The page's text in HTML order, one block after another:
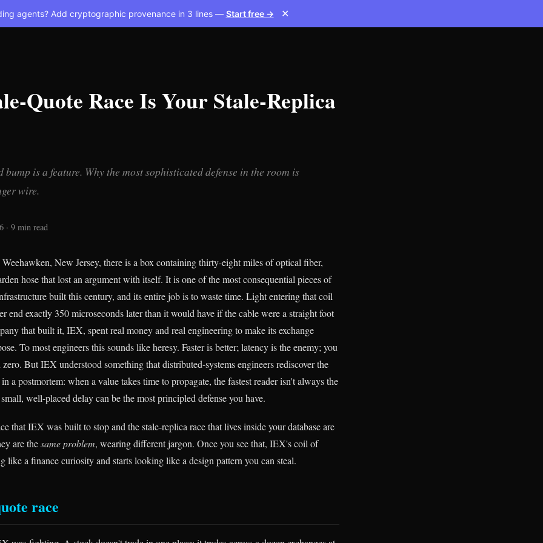
agents? Add cryptographic provenance in 3 lines — Start free → ✕
Quote Race Is Your Stale-Replica
is a feature. Why the most sophisticated defense in the room is
wire.
· 9 min read
New Jersey, there is a box containing thirty-eight miles of optical fiber,
hose that lost an argument with itself. It is one of the most consequential pieces of
built this century, and its entire job is to waste time. Light entering that coil
end exactly 350 microseconds later than it would have if the cable were a straight foot
that built it, IEX, spent real money and real engineering to make its exchange
To most engineers this sounds like heresy. Faster is better; latency is the enemy; you
But IEX understood something that distributed-systems engineers rediscover the
a postmortem: when a value takes time to propagate, the fastest reader isn't always the
well-placed delay can be the most principled defense you have.
that IEX was built to stop and the stale-replica race that lives inside your database are
are thesame problem, wearing different jargon. Once you see that, IEX's coil of
like a finance curiosity and starts looking like a design pattern you can steal.
race